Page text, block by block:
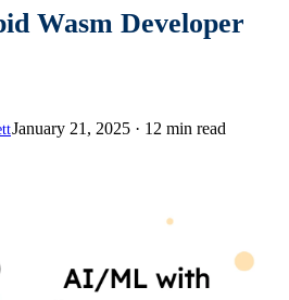
Wasm Developer
January 21, 2025 · 12 min read